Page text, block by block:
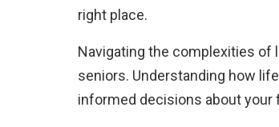
right place.
Navigating the complexities of
seniors. Understanding how
informed decisions about your